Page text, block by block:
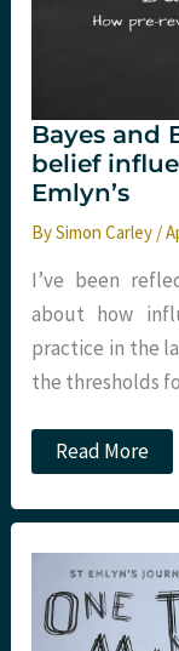
Bayes and
belief
Emlyn’s
BySimon Carley /
I’ve been
about how
practice in the
the thresholds
Bayes
and
How
review
belief
influences
critical
appraisal.
Read More